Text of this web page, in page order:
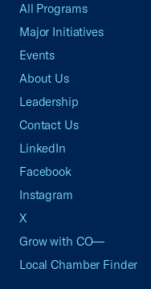
All Programs
Major Initiatives
Events
About Us
Leadership
Contact Us
LinkedIn
Facebook
Instagram
X
Grow with CO—
Local Chamber Finder